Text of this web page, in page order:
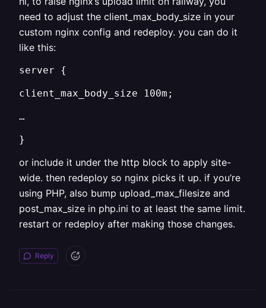
need to adjust the client_max_body_size in your
custom nginx config and redeploy. you can do it
like this:
server {
client_max_body_size 100m;
…
}
or include it under the http block to apply site-
wide. then redeploy so nginx picks it up. if you’re
using PHP, also bump upload_max_filesize and
post_max_size in php.ini to at least the same limit.
restart or redeploy after making those changes.
Reply